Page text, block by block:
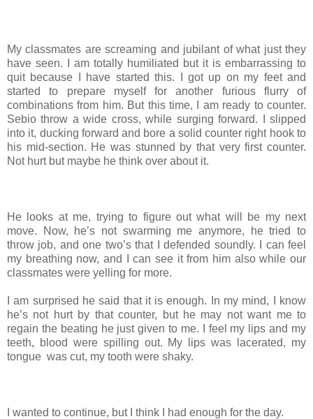
My classmates are screaming and jubilant of what just they
have seen. I am totally humiliated but it is embarrassing to
quit because I have started this. I got up on my feet and
started to prepare myself for another furious flurry of
combinations from him. But this time, I am ready to counter.
Sebio throw a wide cross, while surging forward. I slipped
into it, ducking forward and bore a solid counter right hook to
his mid-section. He was stunned by that very first counter.
Not hurt but maybe he think over about it.
He looks at me, trying to figure out what will be my next
move. Now, he’s not swarming me anymore, he tried to
throw job, and one two’s that I defended soundly. I can feel
my breathing now, and I can see it from him also while our
classmates were yelling for more.
I am surprised he said that it is enough. In my mind, I know
he’s not hurt by that counter, but he may not want me to
regain the beating he just given to me. I feel my lips and my
teeth, blood were spilling out. My lips was lacerated, my
tongue was cut, my tooth were shaky.
I wanted to continue, but I think I had enough for the day.